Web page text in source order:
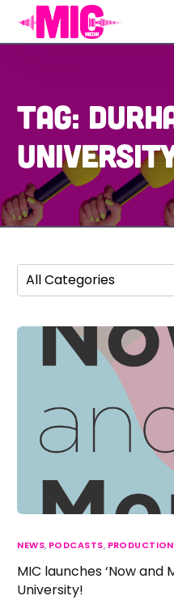
Tag:
NEWS, PODCASTS, PRODUCTION
MIC launches ‘Now and
University!